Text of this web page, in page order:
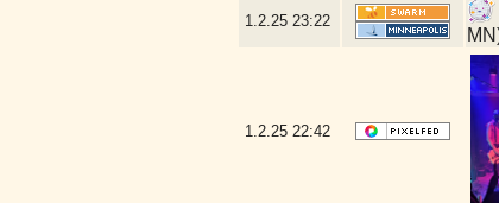
1.2.25 23:22
1.2.25 22:42